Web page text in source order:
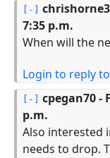
7:35 p.m.
When will the
Login to reply
cpegan70-
p.m.
Also interested
needs to drop.